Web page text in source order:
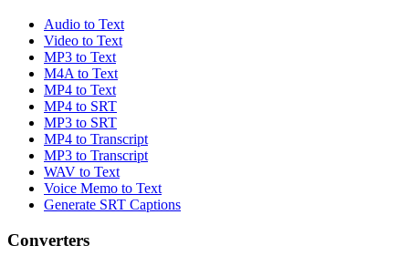
Audio to Text
Video to Text
MP3 to Text
M4A to Text
MP4 to Text
MP4 to SRT
MP3 to SRT
MP4 to Transcript
MP3 to Transcript
WAV to Text
Voice Memo to Text
Generate SRT Captions
Converters